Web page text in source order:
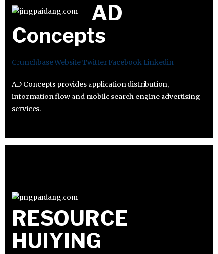
AD
Concepts
CrunchbaseWebsiteTwitter Facebook Linkedin
AD Concepts provides application distribution,
information flow and mobile search engine advertising
services.
RESOURCE
HUIYING